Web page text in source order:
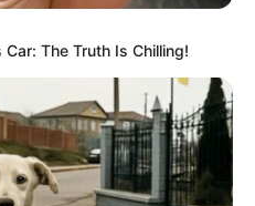
The Truth Is Chilling!